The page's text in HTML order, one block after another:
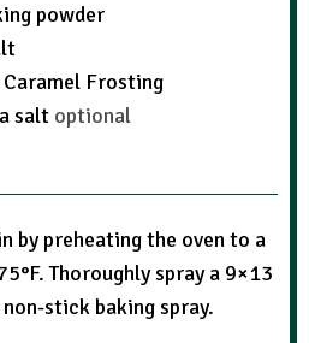
powder
Frosting
salt optional
by preheating the oven to a
Thoroughly spray a 9×13
stick baking spray.